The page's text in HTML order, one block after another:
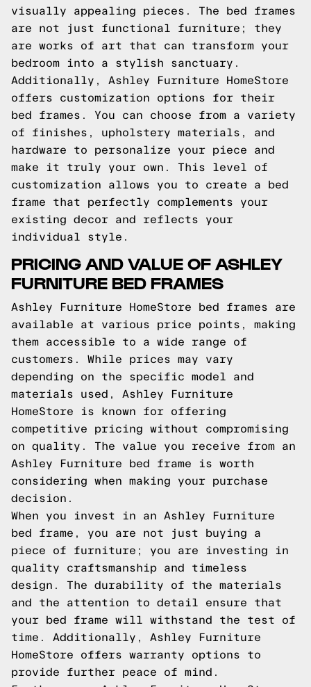
visually appealing pieces. The bed frames
are not just functional furniture; they
are works of art that can transform your
bedroom into a stylish sanctuary.
Additionally, Ashley Furniture HomeStore
offers customization options for their
bed frames. You can choose from a variety
of finishes, upholstery materials, and
hardware to personalize your piece and
make it truly your own. This level of
customization allows you to create a bed
frame that perfectly complements your
existing decor and reflects your
individual style.
PRICING AND VALUE OF ASHLEY
FURNITURE BED FRAMES
Ashley Furniture HomeStore bed frames are
available at various price points, making
them accessible to a wide range of
customers. While prices may vary
depending on the specific model and
materials used, Ashley Furniture
HomeStore is known for offering
competitive pricing without compromising
on quality. The value you receive from an
Ashley Furniture bed frame is worth
considering when making your purchase
decision.
When you invest in an Ashley Furniture
bed frame, you are not just buying a
piece of furniture; you are investing in
quality craftsmanship and timeless
design. The durability of the materials
and the attention to detail ensure that
your bed frame will withstand the test of
time. Additionally, Ashley Furniture
HomeStore offers warranty options to
provide further peace of mind.